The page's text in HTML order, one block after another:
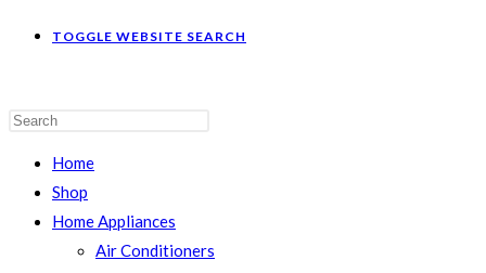
TOGGLE WEBSITE SEARCH
Home
Shop
Home Appliances
Air Conditioners